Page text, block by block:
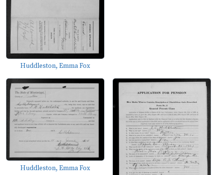
Huddleston, Emma Fox
Huddleston, Emma Fox